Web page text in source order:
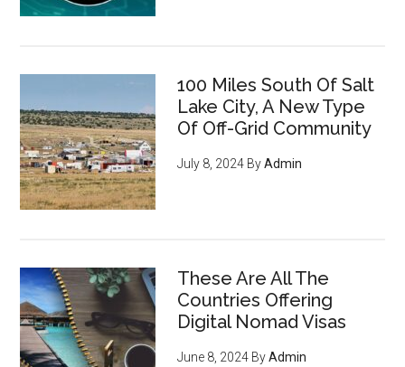
100 Miles South Of Salt
Lake City, A New Type
Of Off-Grid Community
July 8, 2024 ByAdmin
These Are All The
Countries Offering
Digital Nomad Visas
June 8, 2024 ByAdmin